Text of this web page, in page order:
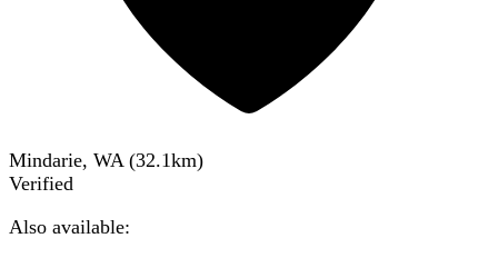
Mindarie, WA (32.1km)
Verified
Also available: